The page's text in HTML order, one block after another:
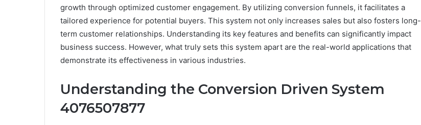
growth through optimized customer engagement. By utilizing conversion funnels, it facilitates a
tailored experience for potential buyers. This system not only increases sales but also fosters long-
term customer relationships. Understanding its key features and benefits can significantly impact
business success. However, what truly sets this system apart are the real-world applications that
demonstrate its effectiveness in various industries.
Understanding the Conversion Driven System
4076507877